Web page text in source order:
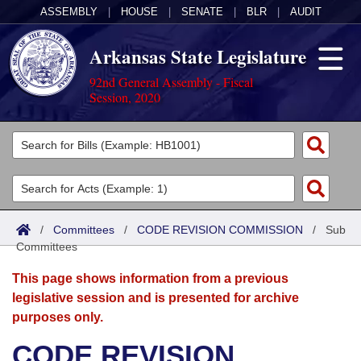
ASSEMBLY HOUSE SENATE BLR AUDIT
Arkansas State Legislature
92nd General Assembly - Fiscal
Session, 2020
Legislators
List All
Search
Committees
Joint
Senate
House
Acts
Search by Range
Advanced Search
Bills
Search by Range
Advanced Search
Calendars
Meetings and Events
Arkansas Law
/ Committees / CODE REVISION COMMISSION / Sub
Committees
This page shows information from a previous
legislative session and is presented for archive
purposes only.